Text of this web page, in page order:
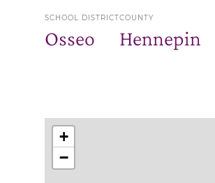
SCHOOL DISTRICT
Osseo
COUNTY
Hennepin
+
−